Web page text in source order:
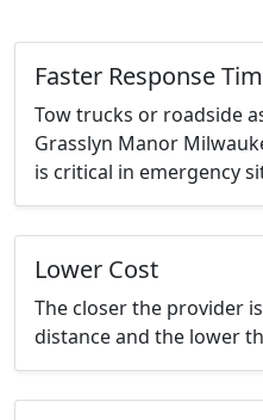
Faster Response
Tow trucks or roadside
Grasslyn Manor
is critical in emergency
Lower Cost
The closer the provider
distance and the lower